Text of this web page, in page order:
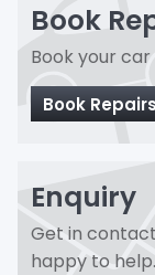
Book
Book your
Book
Enquiry
Get in
happy to